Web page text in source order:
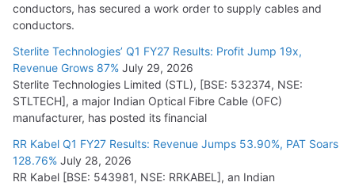
conductors, has secured a work order to supply cables and
conductors.
Sterlite Technologies’ Q1 FY27 Results: Profit Jump 19x,
Revenue Grows 87% July 29, 2026
Sterlite Technologies Limited (STL), [BSE: 532374, NSE:
STLTECH], a major Indian Optical Fibre Cable (OFC)
manufacturer, has posted its financial
RR Kabel Q1 FY27 Results: Revenue Jumps 53.90%, PAT Soars
128.76% July 28, 2026
RR Kabel [BSE: 543981, NSE: RRKABEL], an Indian